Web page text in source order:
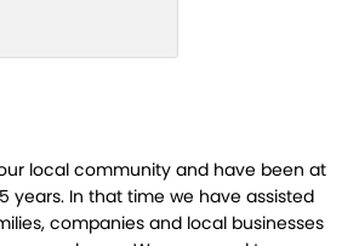
local community and have been at
years. In that time we have assisted
companies and local businesses